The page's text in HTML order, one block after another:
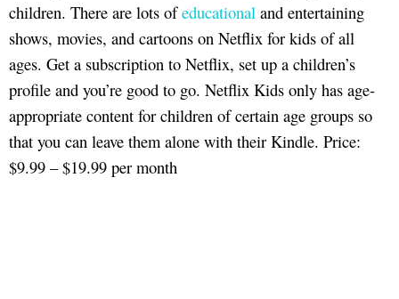
children. There are lots ofeducational and entertaining
shows, movies, and cartoons on Netflix for kids of all
ages. Get a subscription to Netflix, set up a children’s
profile and you’re good to go. Netflix Kids only has age-
appropriate content for children of certain age groups so
that you can leave them alone with their Kindle. Price:
$9.99 – $19.99 per month